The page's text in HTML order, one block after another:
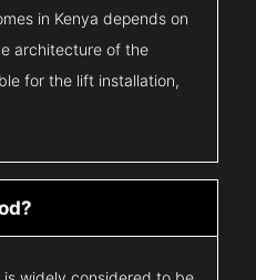
in Kenya depends on
architecture of the
for the lift installation,